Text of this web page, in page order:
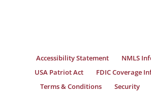
Accessibility Statement
NMLS
USA Patriot Act
FDIC Coverage
Terms & Conditions
Security